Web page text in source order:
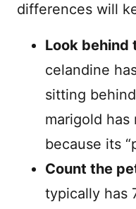
differences will
Look behind
celandine
sitting
marigold has
because its
Count the
typically has